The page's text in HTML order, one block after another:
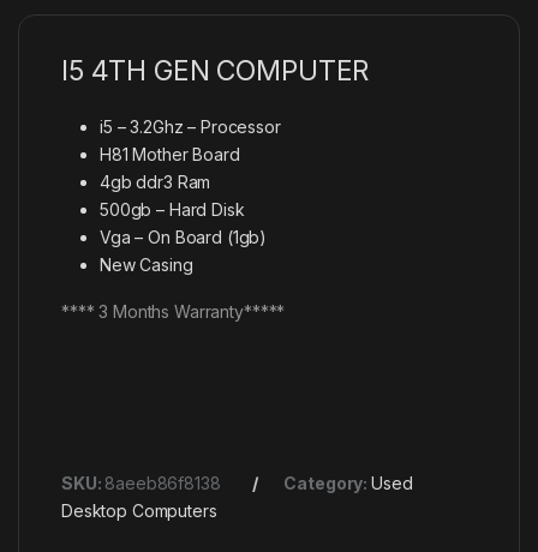
I5 4TH GEN COMPUTER
i5 – 3.2Ghz – Processor
H81 Mother Board
4gb ddr3 Ram
500gb – Hard Disk
Vga – On Board (1gb)
New Casing
**** 3 Months Warranty*****
SKU: 8aeeb86f8138 Category: Used
Desktop Computers